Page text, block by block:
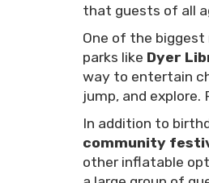
that guests of all
One of the biggest
parks like Dyer
way to entertain
jump, and
In addition to
community
other inflatable